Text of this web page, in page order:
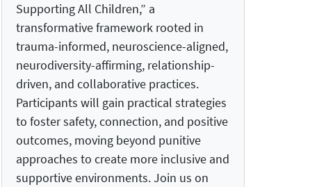
Supporting All Children,” a
transformative framework rooted in
trauma-informed, neuroscience-aligned,
neurodiversity-affirming, relationship-
driven, and collaborative practices.
Participants will gain practical strategies
to foster safety, connection, and positive
outcomes, moving beyond punitive
approaches to create more inclusive and
supportive environments. Join us on